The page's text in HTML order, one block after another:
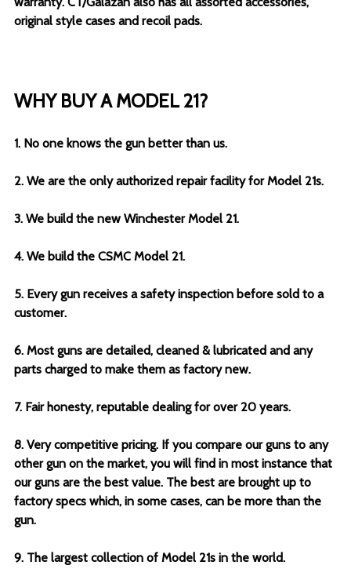
original style cases and recoil pads.
WHY BUY A MODEL 21?
1. No one knows the gun better than us.
2. We are the only authorized repair facility for Model 21s.
3. We build the new Winchester Model 21.
4. We build the CSMC Model 21.
5. Every gun receives a safety inspection before sold to a
customer.
6. Most guns are detailed, cleaned & lubricated and any
parts charged to make them as factory new.
7. Fair honesty, reputable dealing for over 20 years.
8. Very competitive pricing. If you compare our guns to any
other gun on the market, you will find in most instance that
our guns are the best value. The best are brought up to
factory specs which, in some cases, can be more than the
gun.
9. The largest collection of Model 21s in the world.